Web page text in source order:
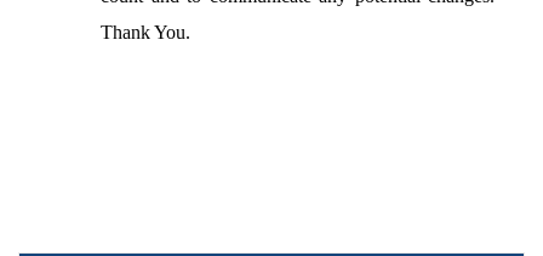
Thank You.